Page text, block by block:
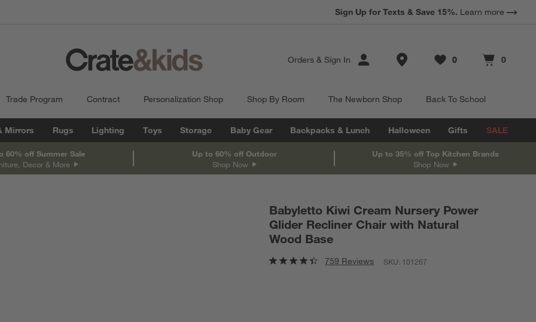
Sign Up for Texts & Save 15%. Learn more
Orders & Sign In Store Locations
Favorites
0
items Cart contains
0
items
Trade Program Contract Personalization Shop Shop By Room The Newborn Shop Back To School
Mirrors Rugs Lighting Toys Storage Baby Gear Backpacks & Lunch Halloween Gifts SALE
60% off Summer Sale
Decor & More
Up to 60% off Outdoor
Shop Now
Up to 35% off Top Kitchen Brands
Shop Now
Babyletto Kiwi Cream Nursery Power
Glider Recliner Chair with Natural
Wood Base
759 Reviews SKU: 101267